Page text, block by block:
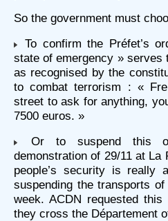
So the government must
To confirm the Préfet’s
state of emergency » serves
as recognised by the
to combat terrorism : «
street to ask for anything,
7500 euros. »
Or to suspend this
demonstration of 29/11 at
people’s security is really
suspending the transports
week. ACDN requested
they cross the Département